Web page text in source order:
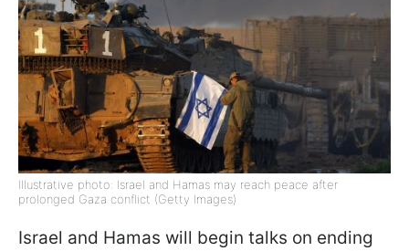
Illustrative photo: Israel and Hamas may reach peace after
prolonged Gaza conflict (Getty Images)
Israel and Hamas will begin talks on ending